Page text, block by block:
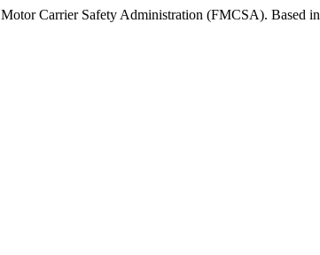
Carrier Safety Administration (FMCSA). Based in